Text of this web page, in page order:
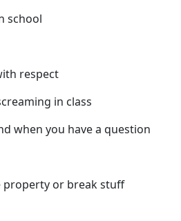
school
respect
in class
when you have a question
property or break stuff